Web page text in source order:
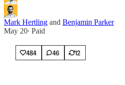
Mark Hertling and Benjamin Parker
May 20∙ Paid
484 46 12